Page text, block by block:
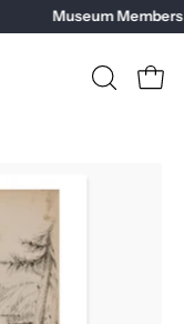
Museum Members
OPEN